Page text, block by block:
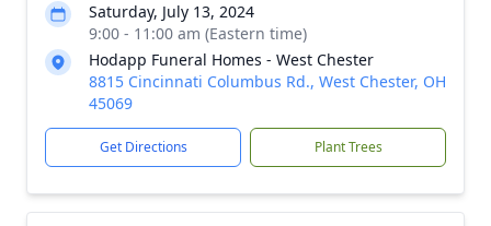
Saturday, July 13, 2024
9:00 - 11:00 am (Eastern time)
Hodapp Funeral Homes - West Chester
8815 Cincinnati Columbus Rd., West Chester, OH
45069
Get Directions Plant Trees